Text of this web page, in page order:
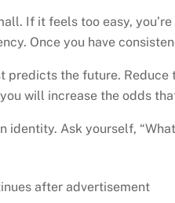
If it feels too easy,
Once you have
predicts the future.
will increase the odds
identity. Ask yourself,
after advertisement